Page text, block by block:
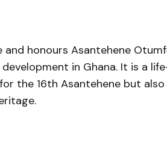
honours Asantehene
in Ghana. It is a
the 16th Asantehene but also